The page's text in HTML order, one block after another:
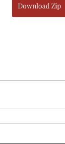
Download Zip